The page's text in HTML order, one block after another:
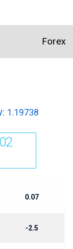
Forex
1.19738
0.07
-2.5